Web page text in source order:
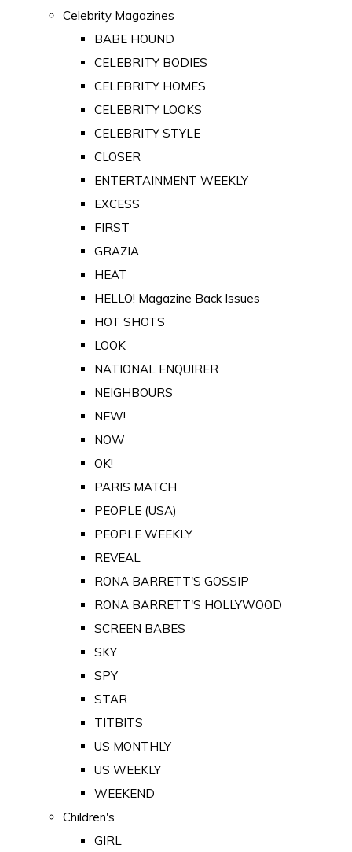
Celebrity Magazines
BABE HOUND
CELEBRITY BODIES
CELEBRITY HOMES
CELEBRITY LOOKS
CELEBRITY STYLE
CLOSER
ENTERTAINMENT WEEKLY
EXCESS
FIRST
GRAZIA
HEAT
HELLO! Magazine Back Issues
HOT SHOTS
LOOK
NATIONAL ENQUIRER
NEIGHBOURS
NEW!
NOW
OK!
PARIS MATCH
PEOPLE (USA)
PEOPLE WEEKLY
REVEAL
RONA BARRETT'S GOSSIP
RONA BARRETT'S HOLLYWOOD
SCREEN BABES
SKY
SPY
STAR
TITBITS
US MONTHLY
US WEEKLY
WEEKEND
Children's
GIRL